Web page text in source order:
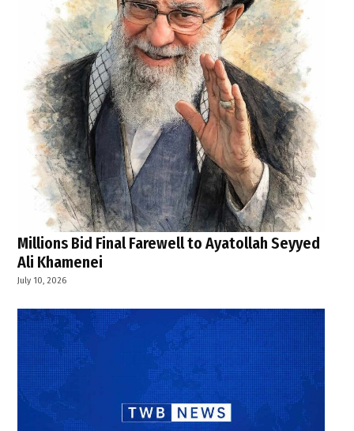
Millions Bid Final Farewell to Ayatollah Seyyed
Ali Khamenei
July 10, 2026